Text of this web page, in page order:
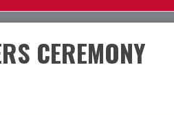
CEREMONY